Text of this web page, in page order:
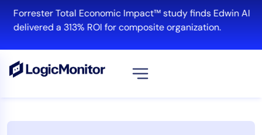
content
Forrester Total Economic Impact™ study finds Edwin AI
delivered a 313% ROI for composite organization.